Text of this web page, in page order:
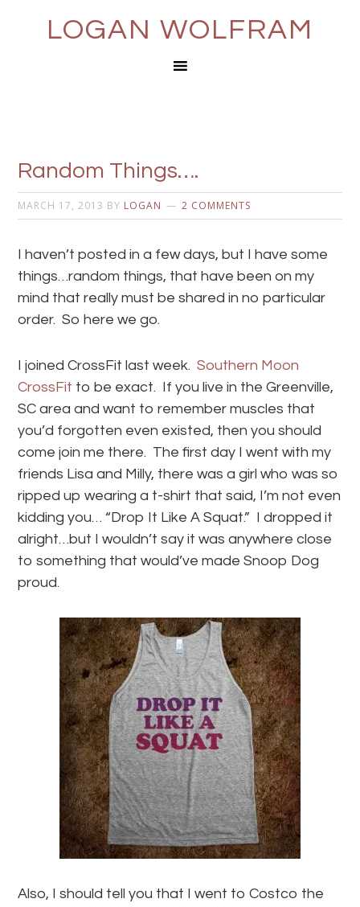
LOGAN WOLFRAM
Random Things….
MARCH 17, 2013 BY LOGAN 2 COMMENTS
I haven’t posted in a few days, but I have some
things…random things, that have been on my
mind that really must be shared in no particular
order. So here we go.
I joined CrossFit last week.Southern Moon
CrossFit to be exact. If you live in the Greenville,
SC area and want to remember muscles that
you’d forgotten even existed, then you should
come join me there. The first day I went with my
friends Lisa and Milly, there was a girl who was so
ripped up wearing a t-shirt that said, I’m not even
kidding you… “Drop It Like A Squat.” I dropped it
alright…but I wouldn’t say it was anywhere close
to something that would’ve made Snoop Dog
proud.
Also, I should tell you that I went to Costco the